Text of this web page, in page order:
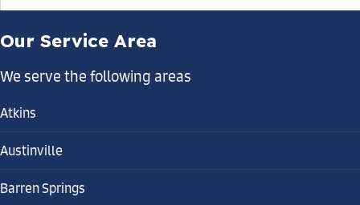
Our Service Area
We serve the following areas
Atkins
Austinville
Barren Springs